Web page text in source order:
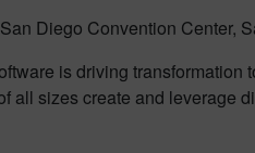
Diego Convention Center,
is driving
all sizes create and